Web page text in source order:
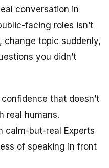
conversation in
facing roles isn’t
topic suddenly,
you didn’t
that doesn’t
real humans.
calm-but-real Experts
of speaking in front